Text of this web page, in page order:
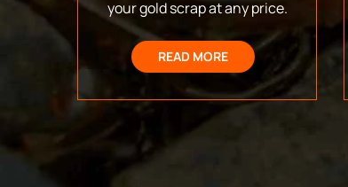
your gold scrap at any price.
READ MORE